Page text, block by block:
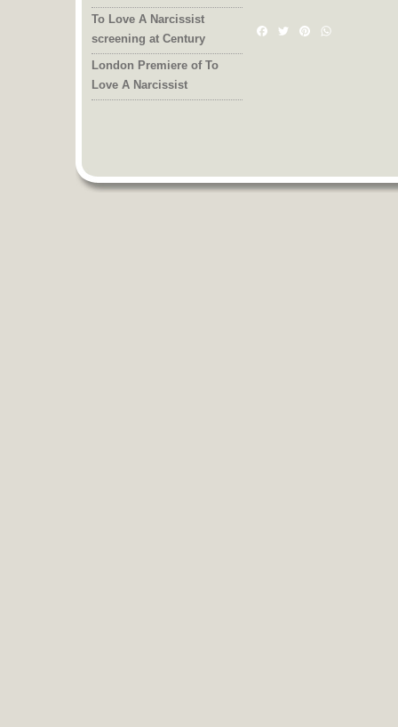
To Love A Narcissist
screening at Century
London Premiere of To
Love A Narcissist
Facebook
TwitterPinterest